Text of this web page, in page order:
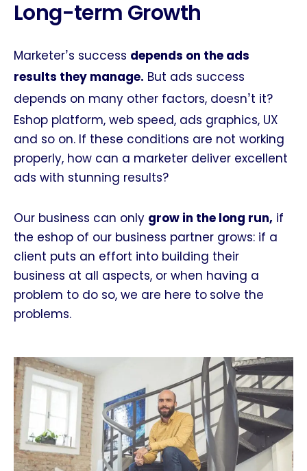
Long-term Growth
Marketer’s success depends on the ads
results they manage. But ads success
depends on many other factors, doesn’t it?
Eshop platform, web speed, ads graphics, UX
and so on. If these conditions are not working
properly, how can a marketer deliver excellent
ads with stunning results?
Our business can only grow in the long run, if
the eshop of our business partner grows: if a
client puts an effort into building their
business at all aspects, or when having a
problem to do so, we are here to solve the
problems.